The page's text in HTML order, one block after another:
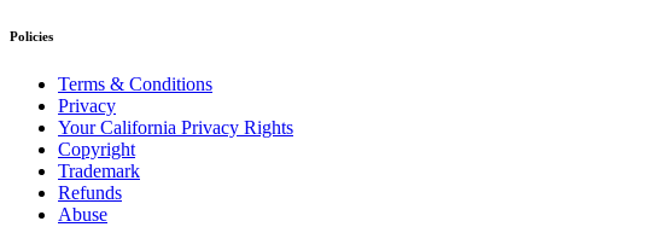
Policies
Terms & Conditions
Privacy
Your California Privacy Rights
Copyright
Trademark
Refunds
Abuse